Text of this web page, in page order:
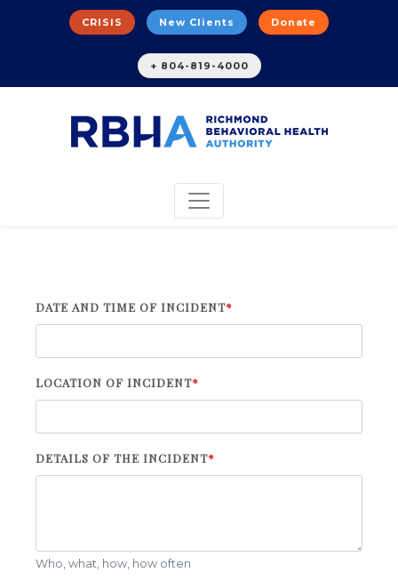
CRISIS New Clients Donate
+ 804-819-4000
DATE AND TIME OF INCIDENT*
LOCATION OF INCIDENT*
DETAILS OF THE INCIDENT*
Who, what, how, how often